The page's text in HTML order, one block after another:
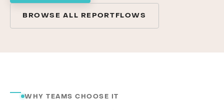
BROWSE ALL REPORTFLOWS
WHY TEAMS CHOOSE IT